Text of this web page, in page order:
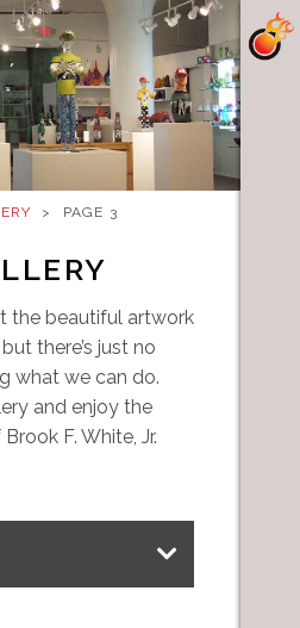
> PAGE 3
the beautiful artwork
there’s just no
what we can do.
and enjoy the
F. White, Jr.